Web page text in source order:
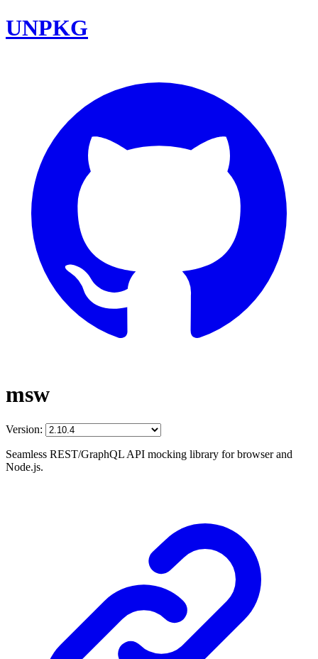
UNPKG
msw
Version:
Seamless REST/GraphQL API mocking library for browser and
Node.js.